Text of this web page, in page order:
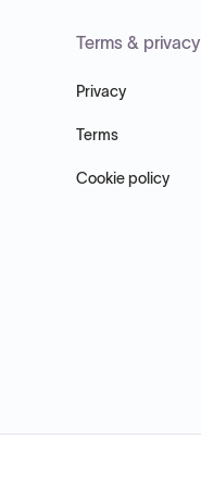
Terms & privacy
Privacy
Terms
Cookie policy